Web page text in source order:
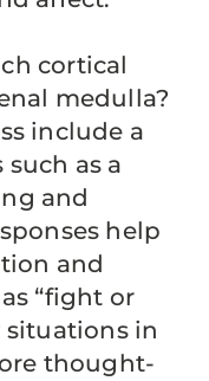
cortical
medulla?
include a
as a
and
help
and
“fight or
situations in
thought-